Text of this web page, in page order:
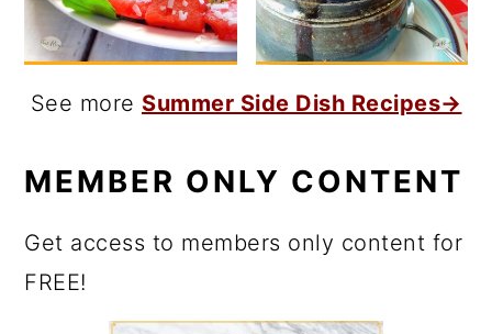
See more Summer Side Dish Recipes→
MEMBER ONLY CONTENT
Get access to members only content for
FREE!